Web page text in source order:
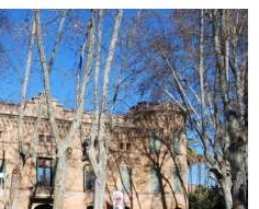
account
password